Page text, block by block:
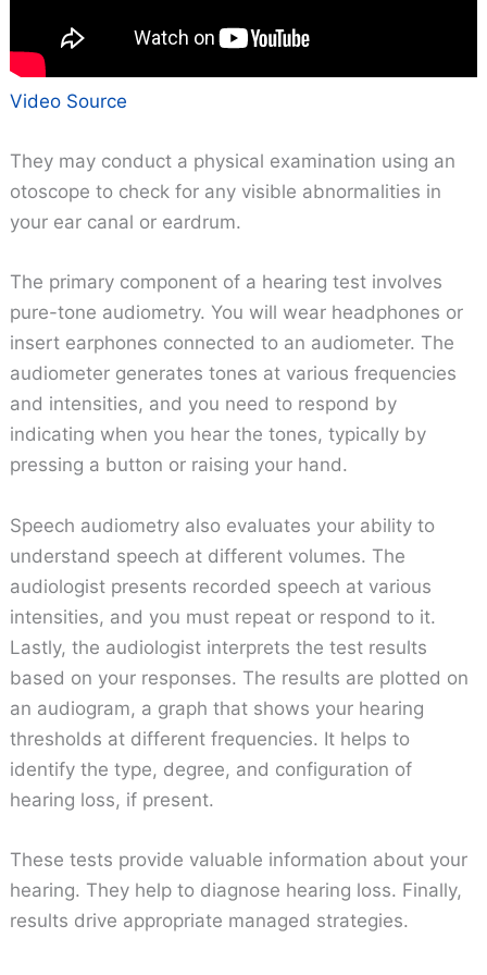
Video Source
They may conduct a physical examination using an
otoscope to check for any visible abnormalities in
your ear canal or eardrum.
The primary component of a hearing test involves
pure-tone audiometry. You will wear headphones or
insert earphones connected to an audiometer. The
audiometer generates tones at various frequencies
and intensities, and you need to respond by
indicating when you hear the tones, typically by
pressing a button or raising your hand.
Speech audiometry also evaluates your ability to
understand speech at different volumes. The
audiologist presents recorded speech at various
intensities, and you must repeat or respond to it.
Lastly, the audiologist interprets the test results
based on your responses. The results are plotted on
an audiogram, a graph that shows your hearing
thresholds at different frequencies. It helps to
identify the type, degree, and configuration of
hearing loss, if present.
These tests provide valuable information about your
hearing. They help to diagnose hearing loss. Finally,
results drive appropriate managed strategies.